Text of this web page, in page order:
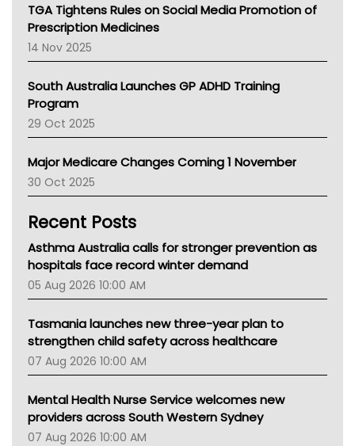
AMA
NACCHO
BCNA
Asthma Australia
LFA
Palliative Care
AIHW
Children's Health Queenland
Kidney Health
CHF
Gold Coast
Tsa
TGA
TGA Tightens Rules on Social Media Promotion of
Prescription Medicines
14 Nov 2025
South Australia Launches GP ADHD Training
Program
29 Oct 2025
Major Medicare Changes Coming 1 November
30 Oct 2025
Recent Posts
Asthma Australia calls for stronger prevention as
hospitals face record winter demand
05 Aug 2026 10:00 AM
Tasmania launches new three-year plan to
strengthen child safety across healthcare
07 Aug 2026 10:00 AM
Mental Health Nurse Service welcomes new
providers across South Western Sydney
07 Aug 2026 10:00 AM